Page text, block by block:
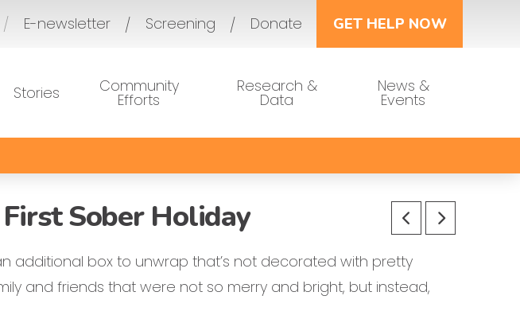
/ E-newsletter Screening Donate GET HELP NOW
Stories Community
Efforts
Research &
Data
News &
Events
Sober Holiday
additional box to unwrap that’s not decorated with pretty
and friends that were not so merry and bright, but instead,